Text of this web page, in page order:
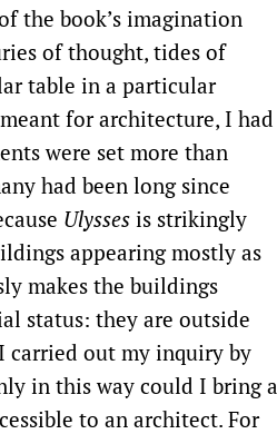
the book’s imagination
of thought, tides of
table in a particular
for architecture, I had
were set more than
had been long since
Ulysses is strikingly
appearing mostly as
makes the buildings
status: they are outside
carried out my inquiry by
in this way could I bring a
to an architect. For